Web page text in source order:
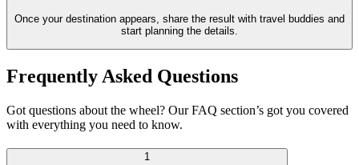
Once your destination appears, share the result with travel buddies and
start planning the details.
Frequently Asked Questions
Got questions about the wheel? Our FAQ section’s got you covered
with everything you need to know.
1